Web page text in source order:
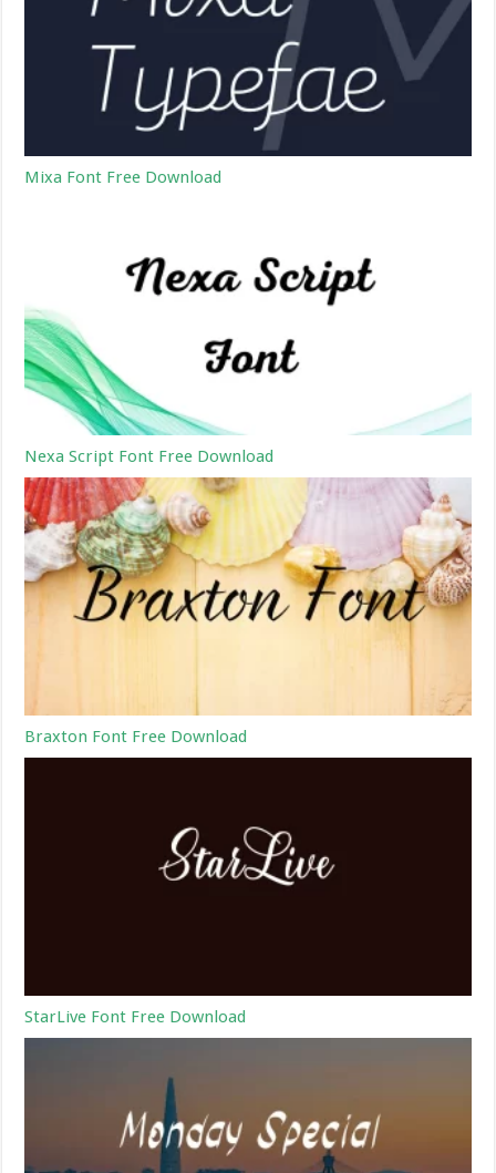
Mixa Font Free Download
Nexa Script Font Free Download
Braxton Font Free Download
StarLive Font Free Download